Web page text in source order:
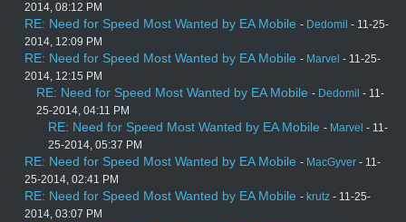
2014, 08:12 PM
RE: Need for Speed Most Wanted by EA Mobile - Dedomil - 11-25-
2014, 12:09 PM
RE: Need for Speed Most Wanted by EA Mobile - Marvel - 11-25-
2014, 12:15 PM
RE: Need for Speed Most Wanted by EA Mobile - Dedomil - 11-
25-2014, 04:11 PM
RE: Need for Speed Most Wanted by EA Mobile - Marvel - 11-
25-2014, 05:37 PM
RE: Need for Speed Most Wanted by EA Mobile - MacGyver - 11-
25-2014, 02:41 PM
RE: Need for Speed Most Wanted by EA Mobile - krutz - 11-25-
2014, 03:07 PM